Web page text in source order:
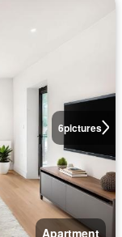
6pictures
Apartment